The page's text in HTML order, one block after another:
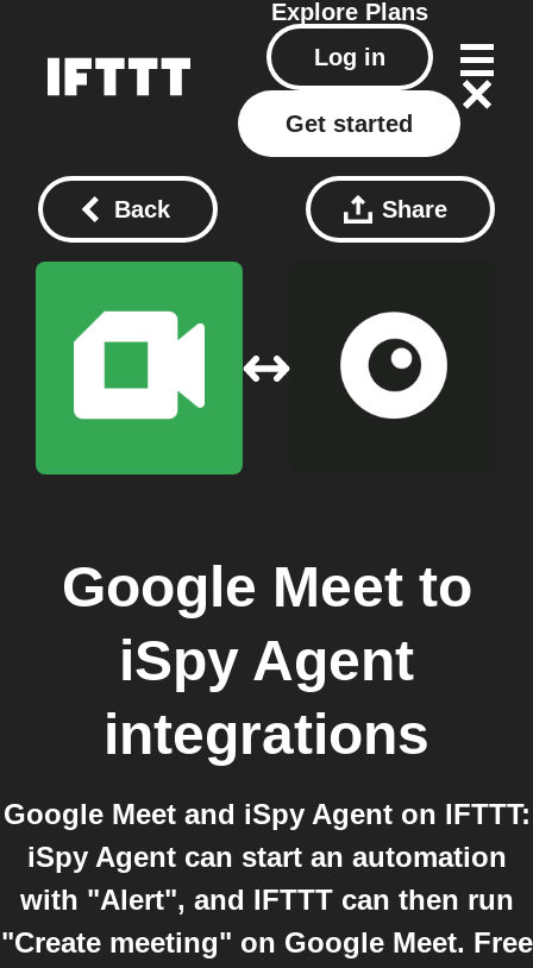
Explore Plans
Log in
Get started
Back Share
Google Meetto
iSpy Agent
integrations
Google Meet and iSpy Agent on IFTTT:
iSpy Agent can start an automation
with "Alert", and IFTTT can then run
"Create meeting" on Google Meet. Free